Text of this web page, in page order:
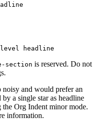
section is reserved. Do not
noisy and would prefer an
a single star as headline
the Org Indent minor mode.
information.